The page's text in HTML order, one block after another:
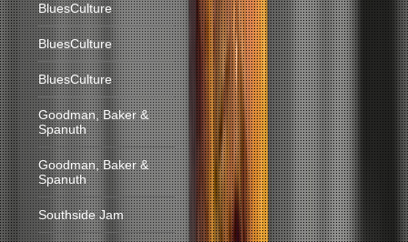
BluesCulture
BluesCulture
BluesCulture
Goodman, Baker &
Spanuth
Goodman, Baker &
Spanuth
Southside Jam